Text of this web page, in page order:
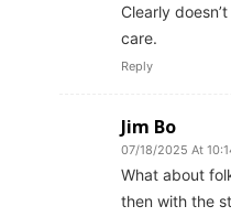
Clearly
care.
Reply
Jim Bo
07/18/2025 At
What about
then with the